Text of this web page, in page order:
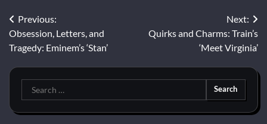
Post
navigation
Previous:
Obsession, Letters, and
Tragedy: Eminem’s ‘Stan’
Next:
Quirks and Charms: Train’s
‘Meet Virginia’
Search
for: